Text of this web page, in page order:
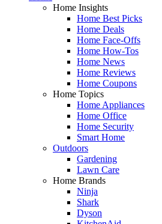
Home Insights
Home Best Picks
Home Deals
Home Face-Offs
Home How-Tos
Home News
Home Reviews
Home Coupons
Home Topics
Home Appliances
Home Office
Home Security
Smart Home
Outdoors
Gardening
Lawn Care
Home Brands
Ninja
Shark
Dyson